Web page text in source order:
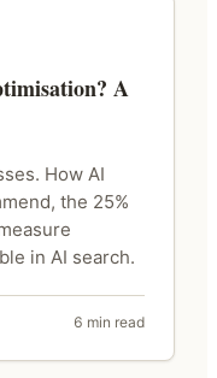
A
How AI
the 25%
in AI search.
6 min read